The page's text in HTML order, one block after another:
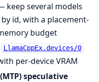
keep several models
id, with a placement-
budget
LlamaCppEx.devices/0
per-device VRAM
speculative